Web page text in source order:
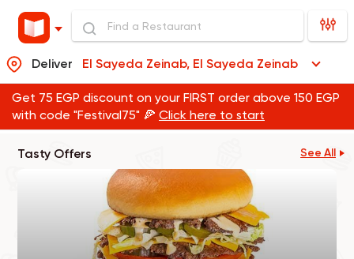
Deliver El Sayeda Zeinab, El Sayeda Zeinab
Get 75 EGP discount on your FIRST order above 150 EGP
with code "Festival75" 🍕 Click here to start
Tasty Offers See All